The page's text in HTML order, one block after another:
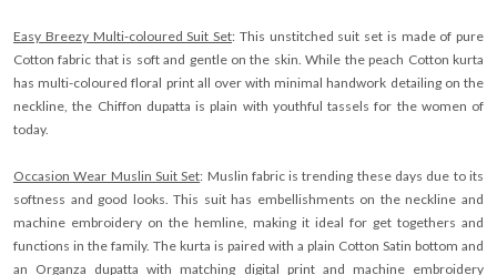
Easy Breezy Multi-coloured Suit Set: This unstitched suit set is made of pure
Cotton fabric that is soft and gentle on the skin. While the peach Cotton kurta
has multi-coloured floral print all over with minimal handwork detailing on the
neckline, the Chiffon dupatta is plain with youthful tassels for the women of
today.
Occasion Wear Muslin Suit Set: Muslin fabric is trending these days due to its
softness and good looks. This suit has embellishments on the neckline and
machine embroidery on the hemline, making it ideal for get togethers and
functions in the family. The kurta is paired with a plain Cotton Satin bottom and
an Organza dupatta with matching digital print and machine embroidery